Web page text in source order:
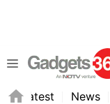
Latest News